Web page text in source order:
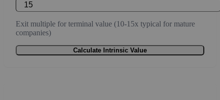
Exit multiple for terminal value (10-15x typical for mature
companies)
Calculate Intrinsic Value